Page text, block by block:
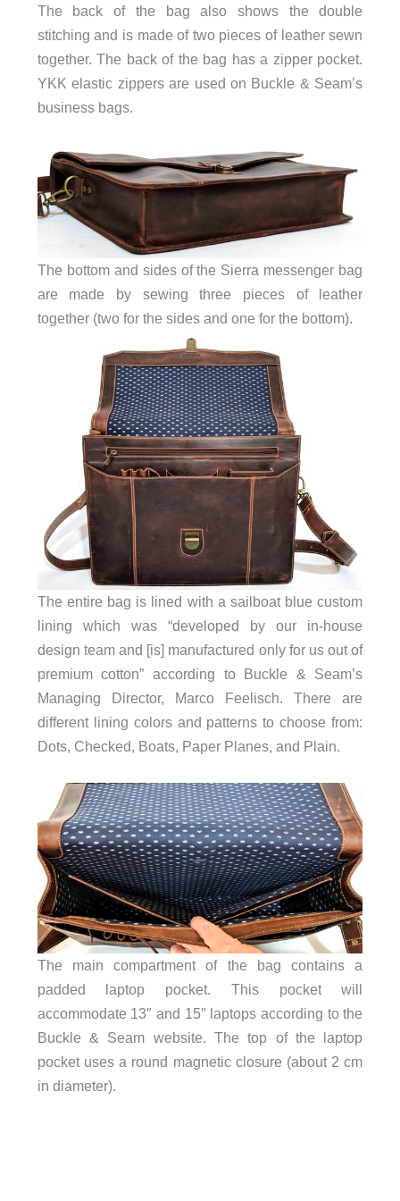
The back of the bag also shows the double
stitching and is made of two pieces of leather sewn
together. The back of the bag has a zipper pocket.
YKK elastic zippers are used on Buckle & Seam’s
business bags.
The bottom and sides of the Sierra messenger bag
are made by sewing three pieces of leather
together (two for the sides and one for the bottom).
The entire bag is lined with a sailboat blue custom
lining which was “developed by our in-house
design team and [is] manufactured only for us out of
premium cotton” according to Buckle & Seam’s
Managing Director, Marco Feelisch. There are
different lining colors and patterns to choose from:
Dots, Checked, Boats, Paper Planes, and Plain.
The main compartment of the bag contains a
padded laptop pocket. This pocket will
accommodate 13″ and 15″ laptops according to the
Buckle & Seam website. The top of the laptop
pocket uses a round magnetic closure (about 2 cm
in diameter).